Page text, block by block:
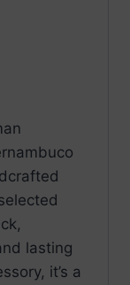
lasting
it’s a